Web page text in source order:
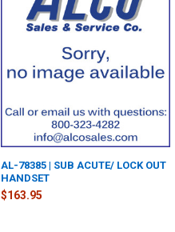
AL-78385 | SUB ACUTE/ LOCK OUT
HANDSET
$163.95